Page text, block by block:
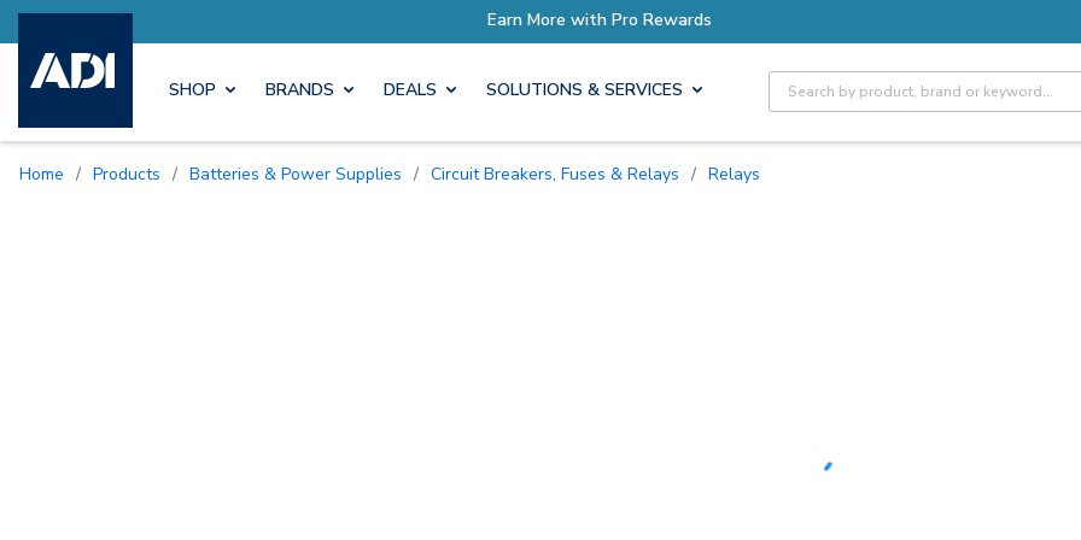
Earn More with Pro Rewards
SHOP BRANDS DEALS SOLUTIONS & SERVICES Site Search
Home / Products / Batteries & Power Supplies / Circuit Breakers, Fuses & Relays / Relays